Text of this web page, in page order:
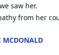
saw her.
from her
MCDONALD